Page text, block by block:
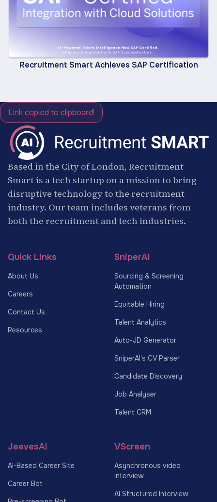
Recruitment Smart Achieves SAP Certification
Link copied to clipboard!
Based in the City of London, Recruitment
Smart is a tech startup on a mission to bring
disruptive technology to the recruitment
industry. Our team includes veterans from
both the recruitment and tech industries.
Quick Links
About Us
Careers
Contact Us
Resources
SniperAI
Sourcing & Screening
Automation
Equitable Hiring
Talent Analytics
Auto-JD Generator
SniperAI’s CV Parser
Candidate Discovery
Job Analyser
Talent CRM
JeevesAI
AI-Based Career Site
Career Bot
VScreen
Asynchronous video
interview
AI Structured Interview